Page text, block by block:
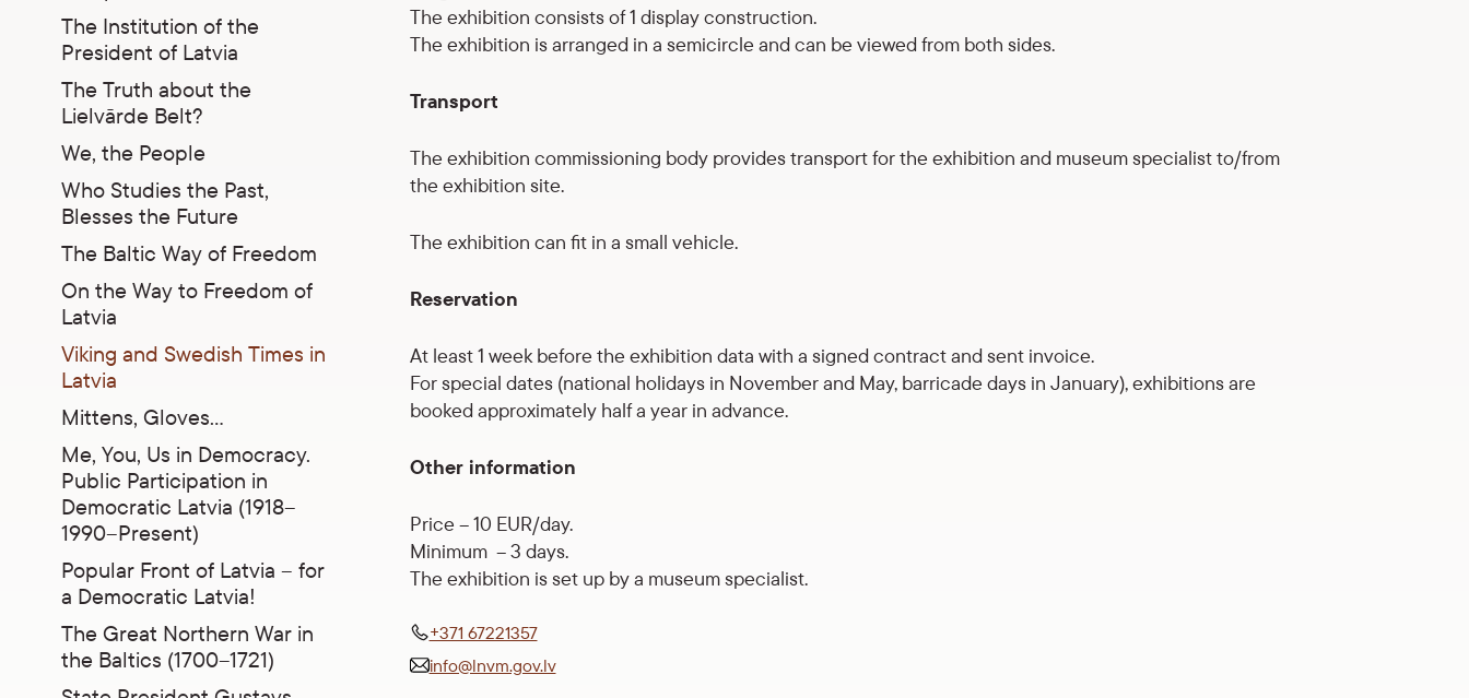
The Institution of the
President of Latvia
The Truth about the
Lielvārde Belt?
We, the People
Who Studies the Past,
Blesses the Future
The Baltic Way of Freedom
On the Way to Freedom of
Latvia
Viking and Swedish Times in
Latvia
Mittens, Gloves…
Me, You, Us in Democracy.
Public Participation in
Democratic Latvia (1918–
1990–Present)
Popular Front of Latvia – for
a Democratic Latvia!
The Great Northern War in
the Baltics (1700–1721)
The exhibition consists of 1 display construction.
The exhibition is arranged in a semicircle and can be viewed from both sides.
Transport
The exhibition commissioning body provides transport for the exhibition and museum specialist to/from
the exhibition site.
The exhibition can fit in a small vehicle.
Reservation
At least 1 week before the exhibition data with a signed contract and sent invoice.
For special dates (national holidays in November and May, barricade days in January), exhibitions are
booked approximately half a year in advance.
Other information
Price – 10 EUR/day.
Minimum – 3 days.
The exhibition is set up by a museum specialist.
+371 67221357
info@lnvm.gov.lv